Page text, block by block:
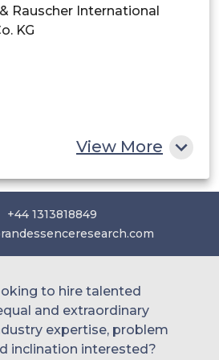
Rauscher International
KG
View More
+44 1313818849
to hire talented
and extraordinary
expertise, problem
inclination interested?